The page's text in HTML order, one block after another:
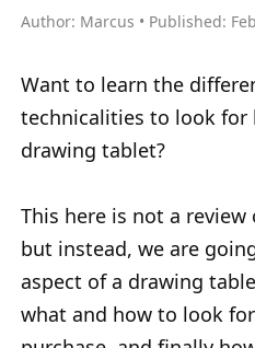
Author: Marcus Published:
Want to learn the
technicalities to look for
drawing tablet?
This here is not a
but instead, we are
aspect of a drawing
what and how to look